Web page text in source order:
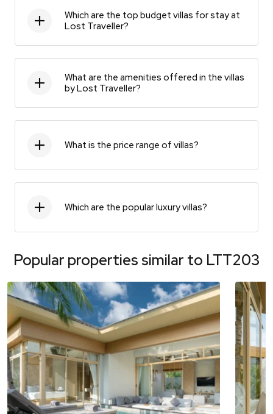
Which are the top budget villas for stay at
Lost Traveller?
What are the amenities offered in the villas
by Lost Traveller?
What is the price range of villas?
Which are the popular luxury villas?
Popular properties similar to LTT203